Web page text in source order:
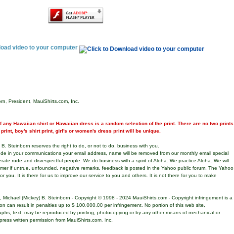
video to your computer
President, MauiShirts.com, Inc.
any Hawaiian shirt or Hawaiian dress is a random selection of the print. There are no two prints
boy's shirt print, girl's or women's dress print will be unique.
Steinborn reserves the right to do, or not to do, business with you.
in your communications your email address, name will be removed from our monthly email special
rude and disrespectful people. We do business with a spirit of Aloha. We practice Aloha. We will
if untrue, unfounded, negative remarks, feedback is posted in the Yahoo public forum. The Yahoo
you. It is there for us to improve our service to you and others. It is not there for you to make
(Mickey) B. Steinborn - Copyright © 1998 - 2024 MauiShirts.com - Copyright infringement is a
can result in penalties up to $ 100,000.00 per infringement. No portion of this web site,
text, may be reproduced by printing, photocopying or by any other means of mechanical or
written permission from MauiShirts.com, Inc.